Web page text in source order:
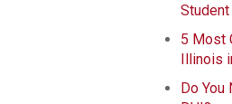
5 Most
Illinois
Do You